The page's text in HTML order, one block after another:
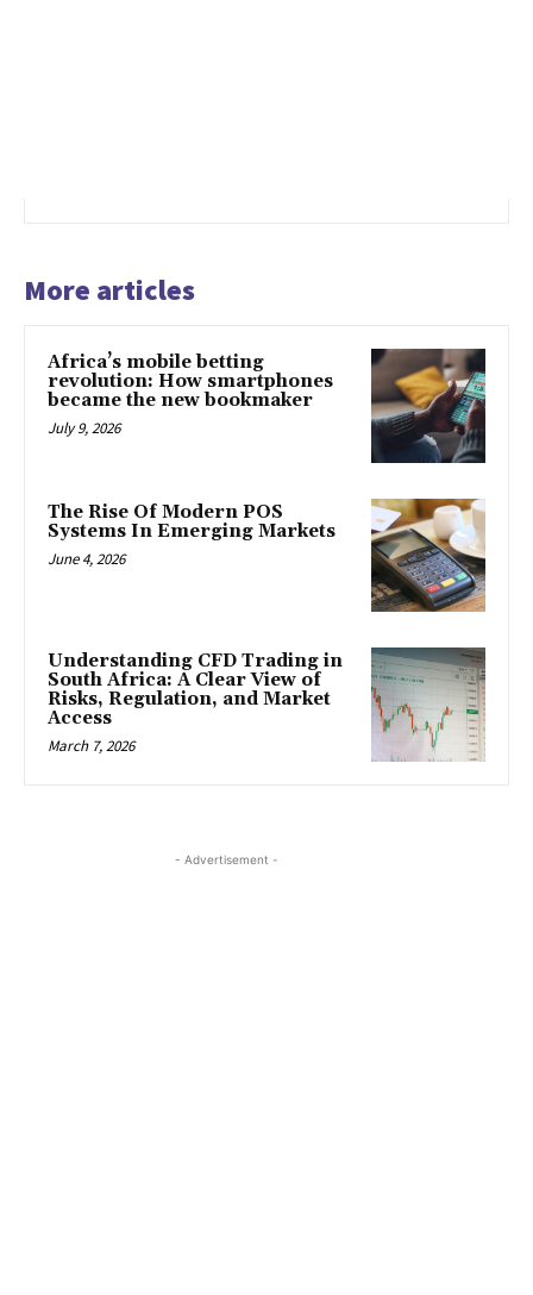
More articles
Africa’s mobile betting
revolution: How smartphones
became the new bookmaker
July 9, 2026
The Rise Of Modern POS
Systems In Emerging Markets
June 4, 2026
Understanding CFD Trading in
South Africa: A Clear View of
Risks, Regulation, and Market
Access
March 7, 2026
- Advertisement -